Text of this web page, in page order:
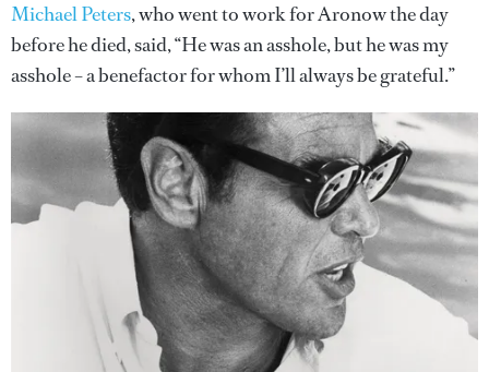
Michael Peters, who went to work for Aronow the day
before he died, said, “He was an asshole, but he was my
asshole – a benefactor for whom I’ll always be grateful.”